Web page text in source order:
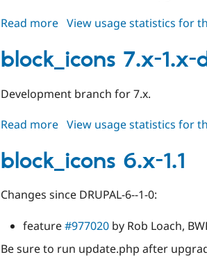
Read more about
7.x-
1.2
View usage statistics for
block_icons 7.x-1.x-
Development branch for 7.x.
Read more about
7.x-
1.x-
View usage statistics for
block_icons 6.x-1.1
Changes since DRUPAL-6--1-0:
feature#977020 by Rob Loach,
Be sure to run update.php after